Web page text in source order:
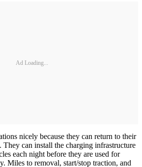
Ad Loading...
nicely because they can return to their
can install the charging infrastructure
each night before they are used for
Miles to removal, start/stop traction, and